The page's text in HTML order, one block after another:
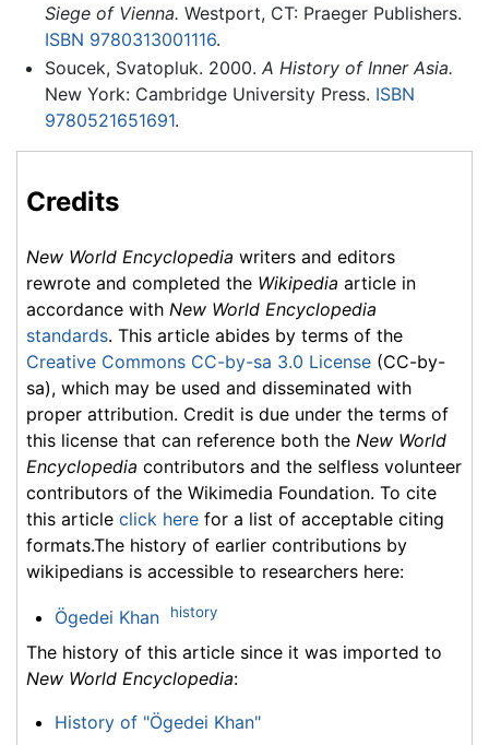
Siege of Vienna. Westport, CT: Praeger Publishers.
ISBN 9780313001116.
Soucek, Svatopluk. 2000. A History of Inner Asia.
New York: Cambridge University Press. ISBN
9780521651691.
Credits
New World Encyclopedia writers and editors
rewrote and completed the Wikipedia article in
accordance with New World Encyclopedia
standards. This article abides by terms of the
Creative Commons CC-by-sa 3.0 License (CC-by-
sa), which may be used and disseminated with
proper attribution. Credit is due under the terms of
this license that can reference both the New World
Encyclopedia contributors and the selfless volunteer
contributors of the Wikimedia Foundation. To cite
this article click here for a list of acceptable citing
formats.The history of earlier contributions by
wikipedians is accessible to researchers here:
Ögedei Khan history
The history of this article since it was imported to
New World Encyclopedia:
History of "Ögedei Khan"